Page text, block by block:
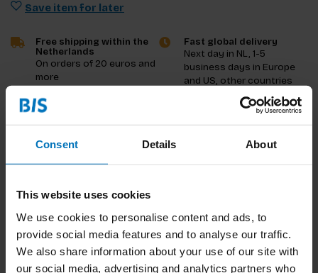
Consent Details About
This website uses cookies
We use cookies to personalise content and ads, to
provide social media features and to analyse our traffic.
We also share information about your use of our site with
our social media, advertising and analytics partners who
Save item for later
Free shipping within the
Netherlands
On orders of 20 euros and
more
Fast global delivery
Next day in NL, 1-5
business days in Europe
and US, other countries